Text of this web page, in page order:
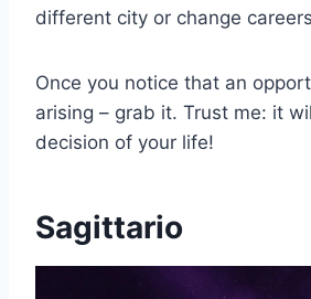
different city or change
Once you notice that an
arising – grab it. Trust me: it
decision of your life!
Sagittario